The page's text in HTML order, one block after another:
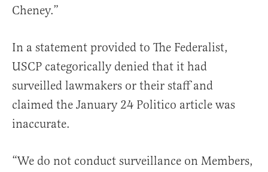
Cheney.”
In a statement provided to The Federalist,
USCP categorically denied that it had
surveilled lawmakers or their staff and
claimed the January 24 Politico article was
inaccurate.
“We do not conduct surveillance on Members,